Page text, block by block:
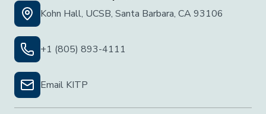
Kohn Hall, UCSB, Santa Barbara, CA 93106
+1 (805) 893-4111
Email KITP